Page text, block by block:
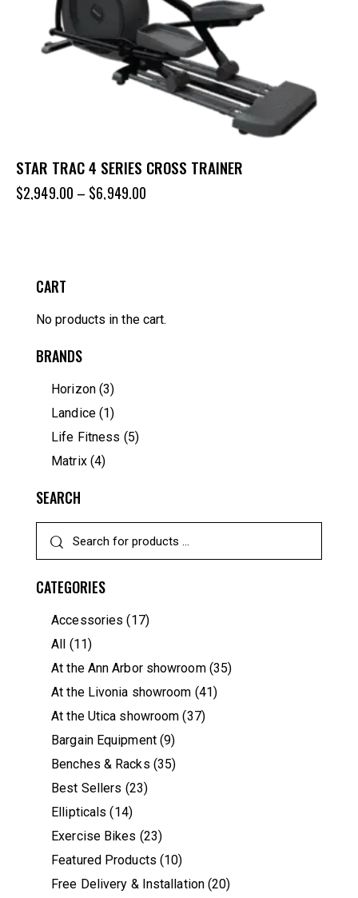
STAR TRAC 4 SERIES CROSS TRAINER
$2,949.00 – $6,949.00
CART
No products in the cart.
BRANDS
Horizon (3)
Landice (1)
Life Fitness (5)
Matrix (4)
SEARCH
CATEGORIES
Accessories (17)
All
(11)
At the Ann Arbor showroom (35)
At the Livonia showroom (41)
At the Utica showroom (37)
Bargain Equipment (9)
Benches & Racks (35)
Best Sellers (23)
Ellipticals (14)
Exercise Bikes (23)
Featured Products (10)
Free Delivery & Installation (20)